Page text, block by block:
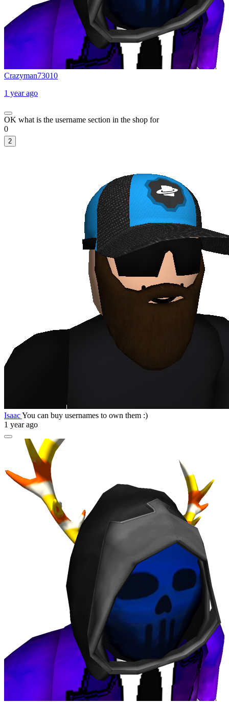
Crazyman73010
1 year ago
OK what is the username section in the shop for
0
2
IsaacYou can buy usernames to own them :)
1 year ago